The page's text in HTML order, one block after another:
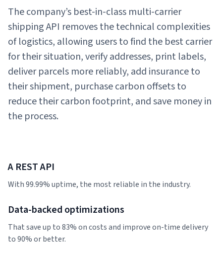
InfoPlus
See all partners
Log In
The company’s best-in-class multi-carrier
shipping API removes the technical complexities
of logistics, allowing users to find the best carrier
for their situation, verify addresses, print labels,
deliver parcels more reliably, add insurance to
their shipment, purchase carbon offsets to
reduce their carbon footprint, and save money in
the process.
A REST API
With 99.99% uptime, the most reliable in the industry.
Data-backed optimizations
That save up to 83% on costs and improve on-time delivery
to 90% or better.